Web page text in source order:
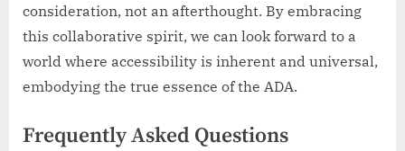
consideration, not an afterthought. By embracing
this collaborative spirit, we can look forward to a
world where accessibility is inherent and universal,
embodying the true essence of the ADA.
Frequently Asked Questions